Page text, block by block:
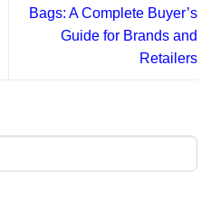
Bags: A Complete Buyer’s
Guide for Brands and
Retailers